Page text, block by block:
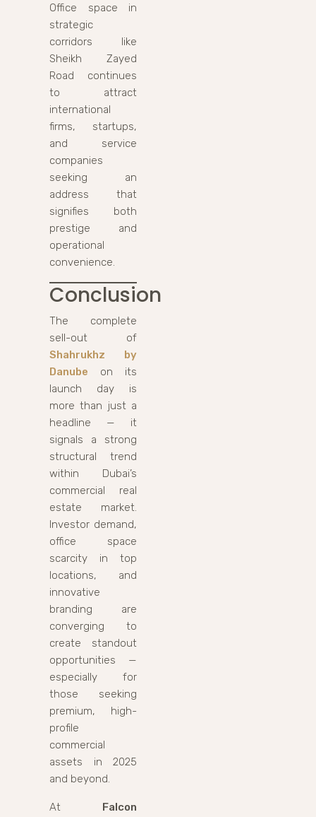
Office space in
strategic
corridors like
Sheikh Zayed
Road continues
to attract
international
firms, startups,
and service
companies
seeking an
address that
signifies both
prestige and
operational
convenience.
Conclusion
The complete
sell-out of
Shahrukhz by
Danube on its
launch day is
more than just a
headline — it
signals a strong
structural trend
within Dubai’s
commercial real
estate market.
Investor demand,
office space
scarcity in top
locations, and
innovative
branding are
converging to
create standout
opportunities —
especially for
those seeking
premium, high-
profile
commercial
assets in 2025
and beyond.
At Falcon